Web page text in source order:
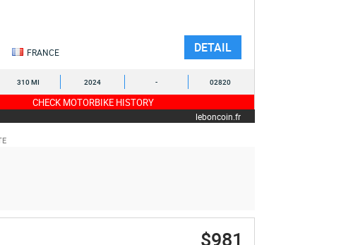
FRANCE DETAIL
310 MI 2024 - 02820
CHECK MOTORBIKE HISTORY
leboncoin.fr
$981